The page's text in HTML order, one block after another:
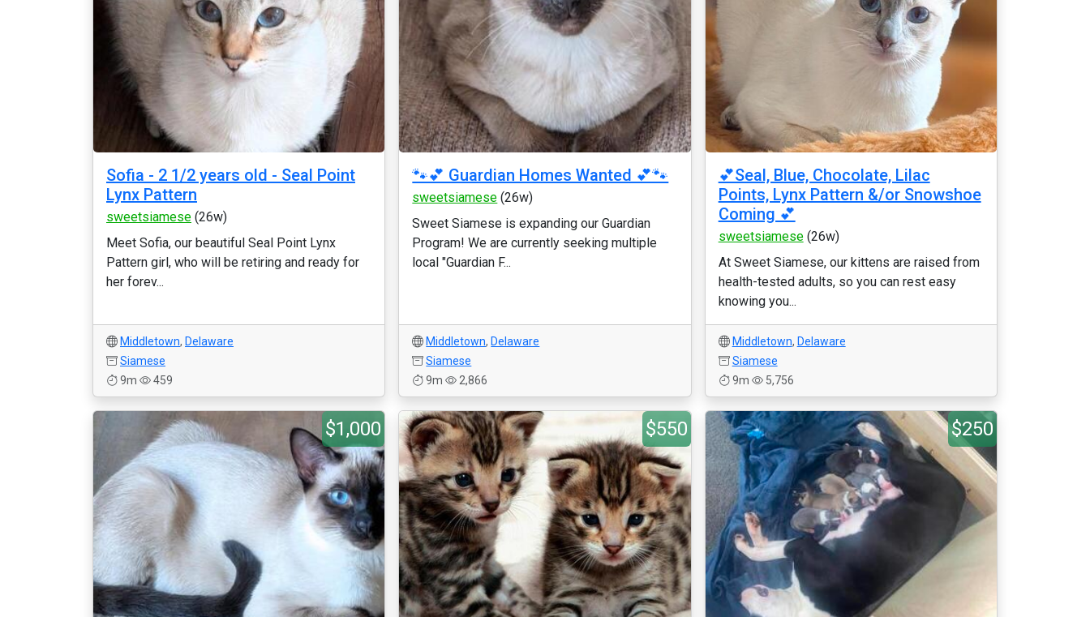
Sofia - 2 1/2 years old - Seal Point
Lynx Pattern
sweetsiamese (26w)
Meet Sofia, our beautiful Seal Point Lynx
Pattern girl, who will be retiring and ready for
her forev...
Middletown, Delaware
Siamese
9m
459
🐾💕 Guardian Homes Wanted 💕🐾
sweetsiamese (26w)
Sweet Siamese is expanding our Guardian
Program! We are currently seeking multiple
local "Guardian F...
Middletown, Delaware
Siamese
9m
2,866
💕Seal, Blue, Chocolate, Lilac
Points, Lynx Pattern &/or Snowshoe
Coming 💕
sweetsiamese(26w)
At Sweet Siamese, our kittens are raised from
health-tested adults, so you can rest easy
knowing you...
Middletown, Delaware
Siamese
9m
5,756
$1,000 $550 $250